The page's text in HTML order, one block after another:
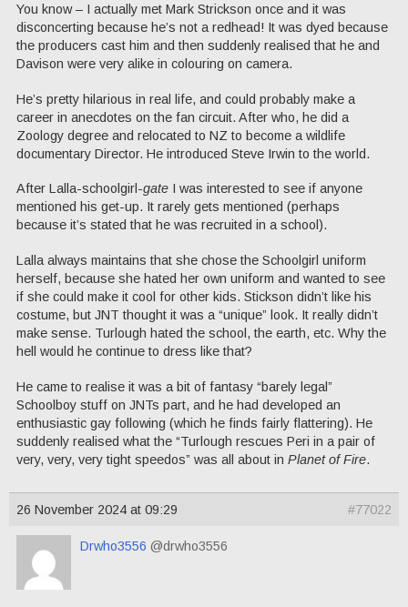
You know – I actually met Mark Strickson once and it was
disconcerting because he’s not a redhead! It was dyed because
the producers cast him and then suddenly realised that he and
Davison were very alike in colouring on camera.
He’s pretty hilarious in real life, and could probably make a
career in anecdotes on the fan circuit. After who, he did a
Zoology degree and relocated to NZ to become a wildlife
documentary Director. He introduced Steve Irwin to the world.
After Lalla-schoolgirl-gate I was interested to see if anyone
mentioned his get-up. It rarely gets mentioned (perhaps
because it’s stated that he was recruited in a school).
Lalla always maintains that she chose the Schoolgirl uniform
herself, because she hated her own uniform and wanted to see
if she could make it cool for other kids. Stickson didn’t like his
costume, but JNT thought it was a “unique” look. It really didn’t
make sense. Turlough hated the school, the earth, etc. Why the
hell would he continue to dress like that?
He came to realise it was a bit of fantasy “barely legal”
Schoolboy stuff on JNTs part, and he had developed an
enthusiastic gay following (which he finds fairly flattering). He
suddenly realised what the “Turlough rescues Peri in a pair of
very, very, very tight speedos” was all about in Planet of Fire.
26 November 2024 at 09:29 #77022
Drwho3556 @drwho3556